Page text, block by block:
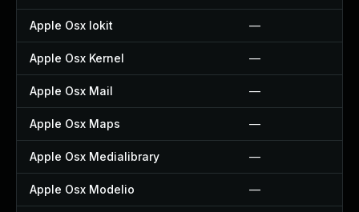
Apple Osx Iokit —
Apple Osx Kernel —
Apple Osx Mail —
Apple Osx Maps —
Apple Osx Medialibrary —
Apple Osx Modelio —